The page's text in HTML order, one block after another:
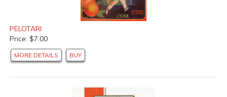
PELOTARI
Price: $7.00
MORE DETAILS BUY